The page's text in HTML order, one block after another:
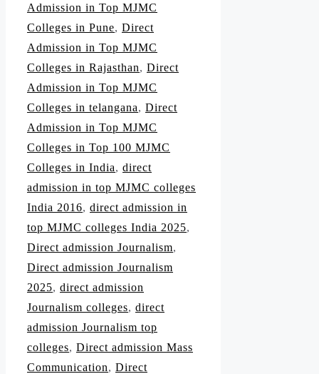
Admission in Top MJMC
Colleges in Pune, Direct
Admission in Top MJMC
Colleges in Rajasthan, Direct
Admission in Top MJMC
Colleges in telangana, Direct
Admission in Top MJMC
Colleges in Top 100 MJMC
Colleges in India, direct
admission in top MJMC colleges
India 2016, direct admission in
top MJMC colleges India 2025,
Direct admission Journalism,
Direct admission Journalism
2025, direct admission
Journalism colleges, direct
admission Journalism top
colleges, Direct admission Mass
Communication, Direct